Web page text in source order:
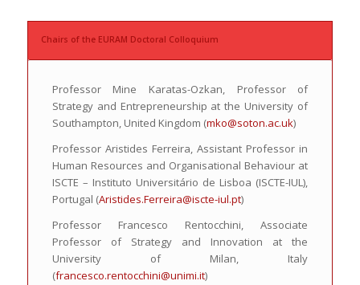
Chairs of the EURAM Doctoral Colloquium
Professor Mine Karatas-Ozkan, Professor of
Strategy and Entrepreneurship at the University of
Southampton, United Kingdom (mko@soton.ac.uk)
Professor Aristides Ferreira, Assistant Professor in
Human Resources and Organisational Behaviour at
ISCTE – Instituto Universitário de Lisboa (ISCTE-IUL),
Portugal (Aristides.Ferreira@iscte-iul.pt)
Professor Francesco Rentocchini, Associate
Professor of Strategy and Innovation at the
University of Milan, Italy
(francesco.rentocchini@unimi.it)